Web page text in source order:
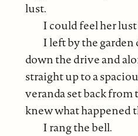
lust.
I could feel her
I left by the garden
down the drive and
straight up to a
veranda set back from
knew what happened
I rang the bell.